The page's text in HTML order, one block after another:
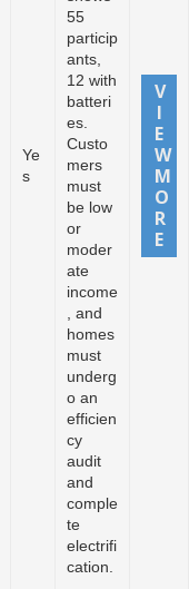
Ye
s
55
particip
ants,
12 with
batteri
es.
Custo
mers
must
be low
or
moder
ate
income
, and
homes
must
underg
o an
efficien
cy
audit
and
comple
te
electrifi
cation.